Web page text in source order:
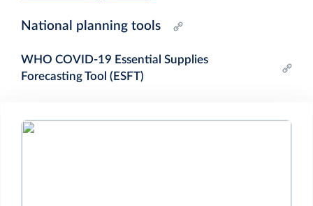
National planning tools
WHO COVID-19 Essential Supplies
Forecasting Tool (ESFT)